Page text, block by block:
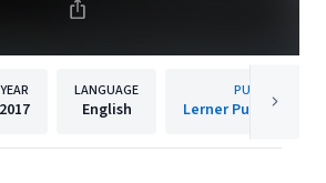
YEAR
2017
LANGUAGE
English
PUBLISHER
Lerner Publishing